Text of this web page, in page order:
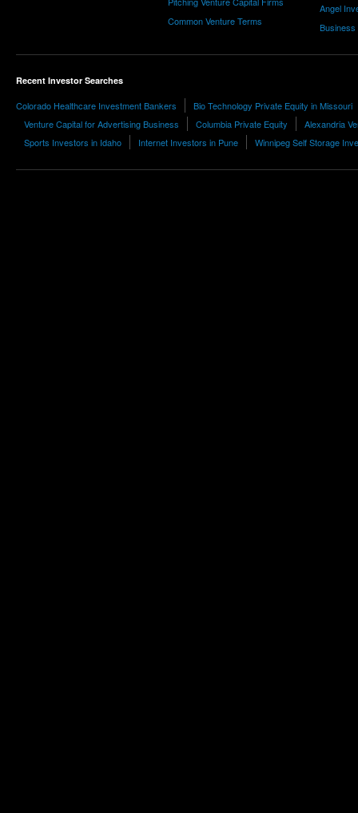
Common Venture Terms
Angel
Business
Recent Investor Searches
Colorado Healthcare Investment Bankers
Bio Technology Private Equity in Missouri
Venture Capital for Advertising Business
Columbia Private Equity
Alexandria
Sports Investors in Idaho
Internet Investors in Pune Winnipeg Self Storage